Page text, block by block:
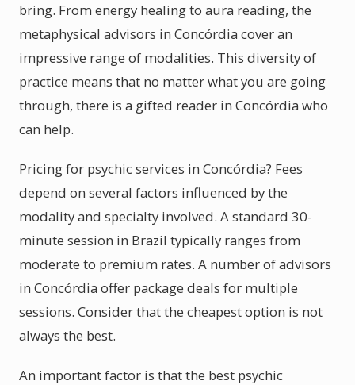
bring. From energy healing to aura reading, the
metaphysical advisors in Concórdia cover an
impressive range of modalities. This diversity of
practice means that no matter what you are going
through, there is a gifted reader in Concórdia who
can help.
Pricing for psychic services in Concórdia? Fees
depend on several factors influenced by the
modality and specialty involved. A standard 30-
minute session in Brazil typically ranges from
moderate to premium rates. A number of advisors
in Concórdia offer package deals for multiple
sessions. Consider that the cheapest option is not
always the best.
An important factor is that the best psychic